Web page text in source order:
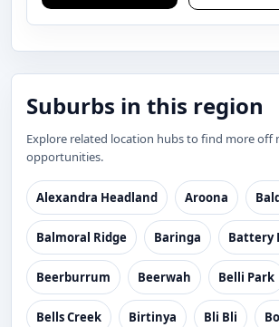
Suburbs in this region
Explore related location hubs to find more off
opportunities.
Alexandra Headland Aroona
Balmoral Ridge Baringa Battery
Beerburrum Beerwah Belli Park
Bells Creek Birtinya Bli Bli